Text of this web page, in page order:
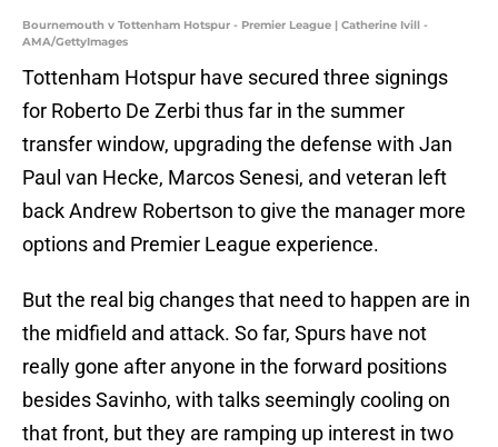
Bournemouth v Tottenham Hotspur - Premier League | Catherine Ivill -
AMA/GettyImages
Tottenham Hotspur have secured three signings
for Roberto De Zerbi thus far in the summer
transfer window, upgrading the defense with Jan
Paul van Hecke, Marcos Senesi, and veteran left
back Andrew Robertson to give the manager more
options and Premier League experience.
But the real big changes that need to happen are in
the midfield and attack. So far, Spurs have not
really gone after anyone in the forward positions
besides Savinho, with talks seemingly cooling on
that front, but they are ramping up interest in two